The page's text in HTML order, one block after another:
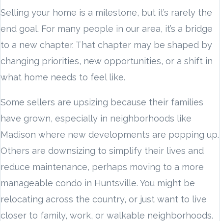
Selling your home is a milestone, but it’s rarely the
end goal. For many people in our area, it’s a bridge
to a new chapter. That chapter may be shaped by
changing priorities, new opportunities, or a shift in
what home needs to feel like.
Some sellers are upsizing because their families
have grown, especially in neighborhoods like
Madison where new developments are popping up.
Others are downsizing to simplify their lives and
reduce maintenance, perhaps moving to a more
manageable condo in Huntsville. You might be
relocating across the country, or just want to live
closer to family, work, or walkable neighborhoods.